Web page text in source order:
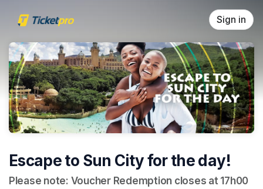
Sign in
Escape to Sun City for the day!
Please note: Voucher Redemption closes at 17h00